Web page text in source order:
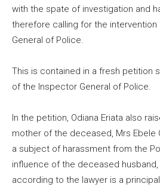
with the spate of investigation and
therefore calling for the
General of Police.
This is contained in a fresh petition
of the Inspector General of Police.
In the petition, Odiana Eriata also
mother of the deceased, Mrs Ebele
a subject of harassment from the
influence of the deceased husband,
according to the lawyer is a